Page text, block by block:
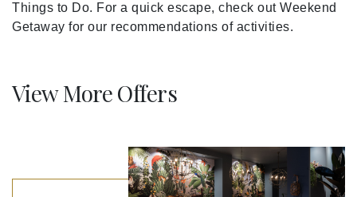
Things to Do. For a quick escape, check out Weekend
Getaway for our recommendations of activities.
View More Offers